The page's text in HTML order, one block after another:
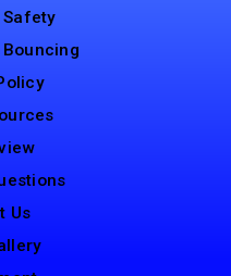
Safety
Us